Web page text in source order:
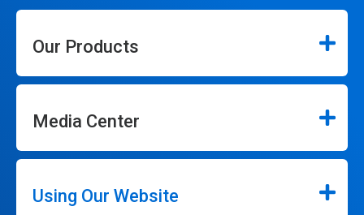
Our Products
Media Center
Using Our Website